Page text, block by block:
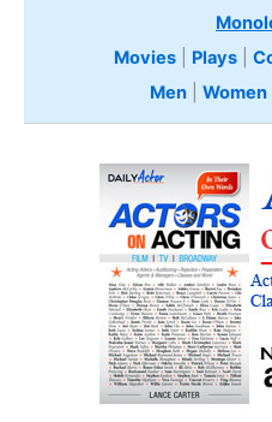
Movies
Plays
Men| Women|